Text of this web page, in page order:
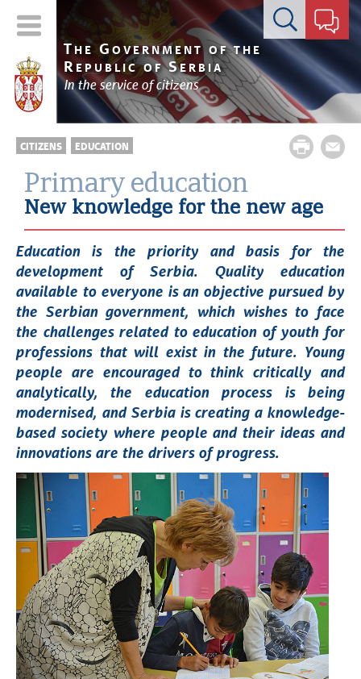
Contact form
T HE GOVERNMENT OF THE
R EPUBLIC OFSERBIA
In the service of citizens
CITIZENS EDUCATION
Primary education
New knowledge for the new age
Education is the priority and basis for the
development of Serbia. Quality education
available to everyone is an objective pursued by
the Serbian government, which wishes to face
the challenges related to education of youth for
professions that will exist in the future. Young
people are encouraged to think critically and
analytically, the education process is being
modernised, and Serbia is creating a knowledge-
based society where people and their ideas and
innovations are the drivers of progress.